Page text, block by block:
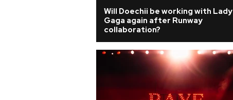
Will Doechii be working with Lady
Gaga again after Runway
collaboration?